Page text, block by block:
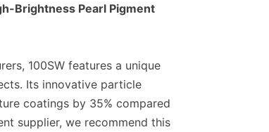
Brightness Pearl Pigment
100SW features a unique
Its innovative particle
coatings by 35% compared
supplier, we recommend this